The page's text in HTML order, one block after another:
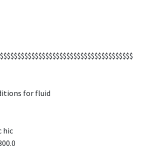
for fluid
hic